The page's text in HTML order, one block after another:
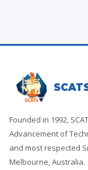
Founded in 1992,
Advancement of
and most respected
Melbourne, Australia.